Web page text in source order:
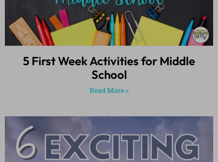
5 First Week Activities for Middle
School
Read More »